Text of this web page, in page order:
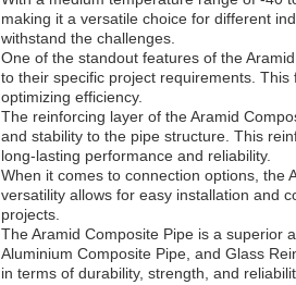
making it a versatile choice for different
withstand the challenges.
One of the standout features of the
to their specific project requirements.
optimizing efficiency.
The reinforcing layer of the Aramid
and stability to the pipe structure. This
long-lasting performance and reliability.
When it comes to connection options, the
versatility allows for easy installation and
projects.
The Aramid Composite Pipe is a superior
Aluminium Composite Pipe, and Glass
in terms of durability, strength, and